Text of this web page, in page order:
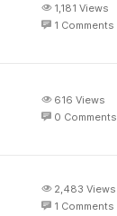
1,181 Views
1 Comments
616 Views
0 Comments
2,483 Views
1 Comments